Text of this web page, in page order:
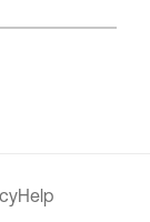
Help